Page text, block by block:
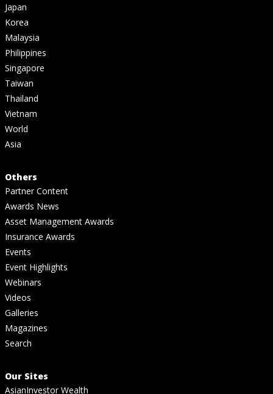
Japan
Korea
Malaysia
Philippines
Singapore
Taiwan
Thailand
Vietnam
World
Asia
Others
Partner Content
Awards News
Asset Management Awards
Insurance Awards
Events
Event Highlights
Webinars
Videos
Galleries
Magazines
Search
Our Sites
AsianInvestor Wealth